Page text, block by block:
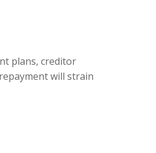
plans, creditor
will strain